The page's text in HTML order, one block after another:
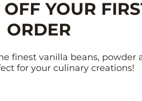
food pastes and flavor extracts,
these dry beans? Let’s get started!
OFF YOUR
ORDER
finest vanilla beans, powder
for your culinary creations!